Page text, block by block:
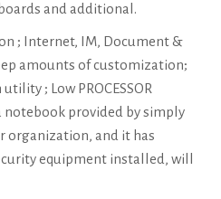
and additional.
; Internet, IM, Document &
amounts of customization;
; Low PROCESSOR
notebook provided by simply
organization, and it has
equipment installed, will